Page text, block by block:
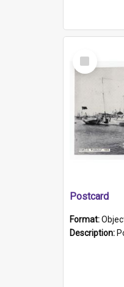
Select
Item
Postcard
Format:
Description: